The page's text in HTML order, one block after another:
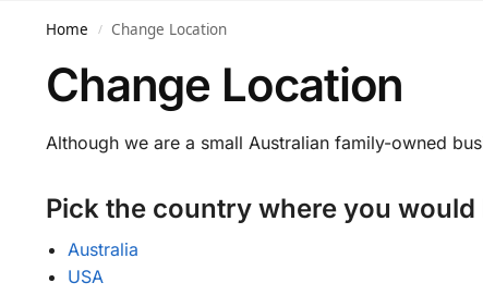
Home / Change Location
Change Location
Although we are a small Australian family-owned
Pick the country where you would
Australia
USA